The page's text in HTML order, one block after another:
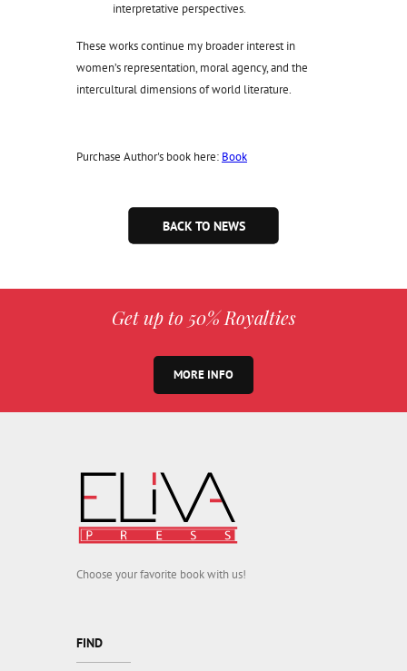
interpretative perspectives.
These works continue my broader interest in
women’s representation, moral agency, and the
intercultural dimensions of world literature.
Purchase Author's book here: Book
BACK TO NEWS
Get up to 50% Royalties
MORE INFO
Choose your favorite book with us!
FIND